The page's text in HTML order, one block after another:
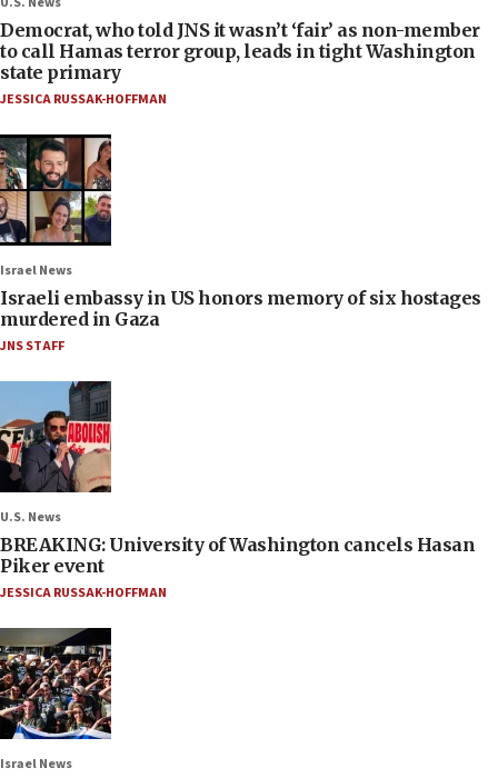
Democrat, who told JNS it wasn’t ‘fair’ as non-member
to call Hamas terror group, leads in tight Washington
state primary
JESSICA RUSSAK-HOFFMAN
Israel News
Israeli embassy in US honors memory of six hostages
murdered in Gaza
JNS STAFF
U.S. News
BREAKING: University of Washington cancels Hasan
Piker event
JESSICA RUSSAK-HOFFMAN
Israel News